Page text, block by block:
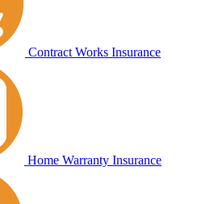
Contract Works Insurance
Home Warranty Insurance